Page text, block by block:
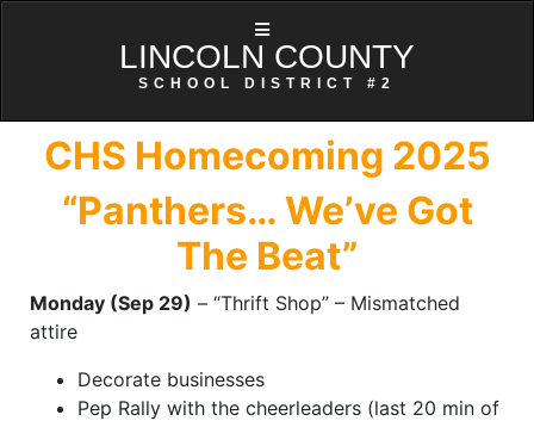
LINCOLN COUNTY
SCHOOL DISTRICT #2
CHS Homecoming 2025
“Panthers… We’ve Got
The Beat”
Monday (Sep 29) – “Thrift Shop” – Mismatched
attire
Decorate businesses
Pep Rally with the cheerleaders (last 20 min of